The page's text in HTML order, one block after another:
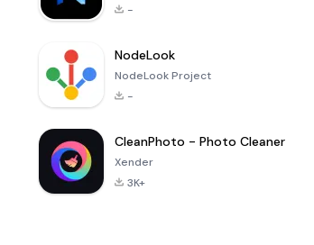
-
NodeLook
NodeLook Project
-
CleanPhoto - Photo Cleaner
Xender
3K+